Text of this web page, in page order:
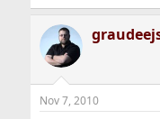
Nov 7, 2010